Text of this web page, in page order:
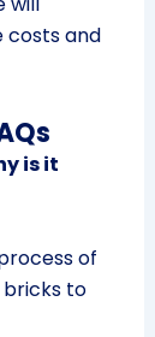
costs and
is it
of
to